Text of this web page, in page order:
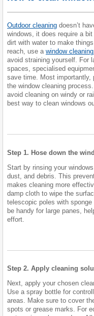
Outdoor cleaning doesn’t
windows, it does require a
dirt with water to make
reach, use a window
avoid straining yourself. For
spaces, specialised
save time. Most importantly,
the window cleaning
avoid cleaning on windy or
best way to clean windows
Step 1. Hose down the
Start by rinsing your
dust, and debris. This
makes cleaning more
damp cloth to wipe the
telescopic poles with sponge
be handy for large panes,
effort.
Step 2. Apply cleaning
Next, apply your chosen
Use a spray bottle for
areas. Make sure to cover
spots or grease marks. For